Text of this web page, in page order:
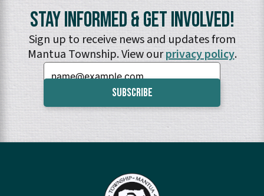
Stay Informed & Get Involved!
Sign up to receive news and updates from
Mantua Township. View ourprivacy policy.
Email: